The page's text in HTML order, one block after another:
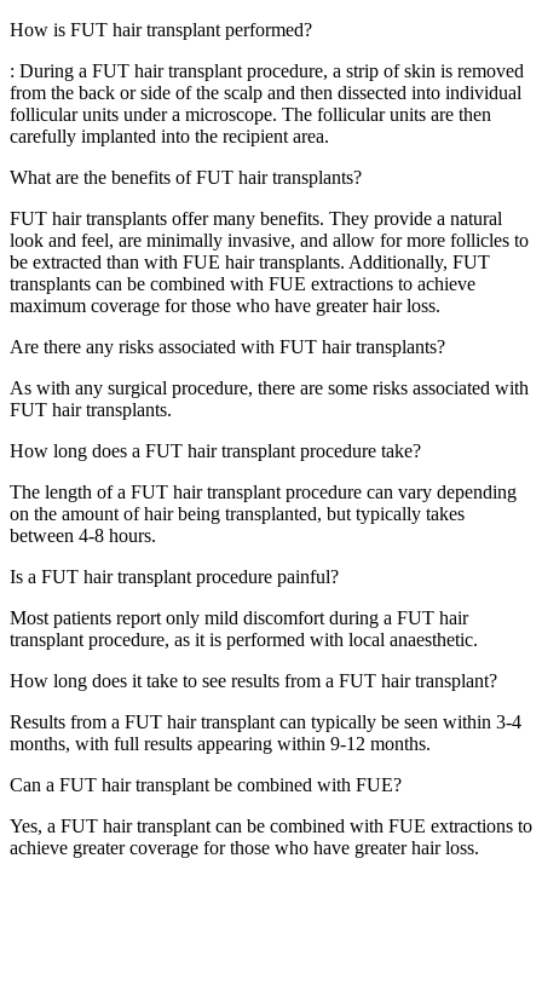
How is FUT hair transplant performed?
: During a FUT hair transplant procedure, a strip of skin is removed
from the back or side of the scalp and then dissected into individual
follicular units under a microscope. The follicular units are then
carefully implanted into the recipient area.
What are the benefits of FUT hair transplants?
FUT hair transplants offer many benefits. They provide a natural
look and feel, are minimally invasive, and allow for more follicles to
be extracted than with FUE hair transplants. Additionally, FUT
transplants can be combined with FUE extractions to achieve
maximum coverage for those who have greater hair loss.
Are there any risks associated with FUT hair transplants?
As with any surgical procedure, there are some risks associated with
FUT hair transplants.
How long does a FUT hair transplant procedure take?
The length of a FUT hair transplant procedure can vary depending
on the amount of hair being transplanted, but typically takes
between 4-8 hours.
Is a FUT hair transplant procedure painful?
Most patients report only mild discomfort during a FUT hair
transplant procedure, as it is performed with local anaesthetic.
How long does it take to see results from a FUT hair transplant?
Results from a FUT hair transplant can typically be seen within 3-4
months, with full results appearing within 9-12 months.
Can a FUT hair transplant be combined with FUE?
Yes, a FUT hair transplant can be combined with FUE extractions to
achieve greater coverage for those who have greater hair loss.